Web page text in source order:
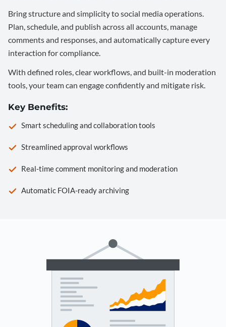
Bring structure and simplicity to social media operations.
Plan, schedule, and publish across all accounts, manage
comments and responses, and automatically capture every
interaction for compliance.
With defined roles, clear workflows, and built-in moderation
tools, your team can engage confidently and mitigate risk.
Key Benefits:
Smart scheduling and collaboration tools
Streamlined approval workflows
Real-time comment monitoring and moderation
Automatic FOIA-ready archiving